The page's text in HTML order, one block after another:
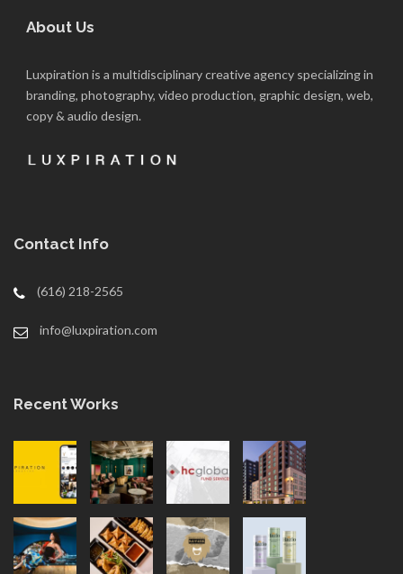
About Us
Luxpiration is a multidisciplinary creative agency specializing in
branding, photography, video production, graphic design, web,
copy & audio design.
Contact Info
(616) 218-2565
info@luxpiration.com
Recent Works